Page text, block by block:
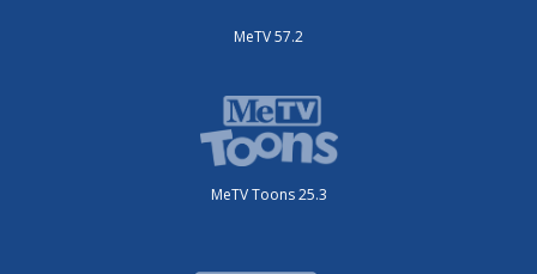
MeTV 57.2
MeTV Toons 25.3